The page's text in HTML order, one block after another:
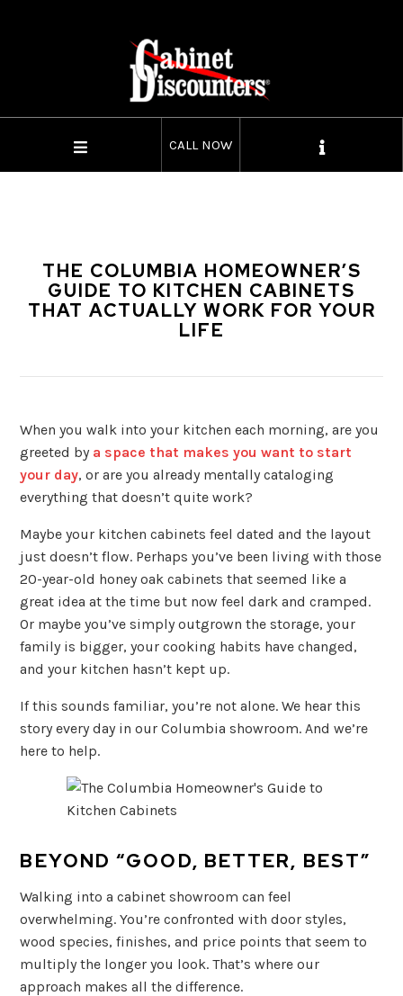
CALL NOW
THE COLUMBIA HOMEOWNER’S
GUIDE TO KITCHEN CABINETS
THAT ACTUALLY WORK FOR YOUR
LIFE
When you walk into your kitchen each morning, are you
greeted by a space that makes you want to start
your day, or are you already mentally cataloging
everything that doesn’t quite work?
Maybe your kitchen cabinets feel dated and the layout
just doesn’t flow. Perhaps you’ve been living with those
20-year-old honey oak cabinets that seemed like a
great idea at the time but now feel dark and cramped.
Or maybe you’ve simply outgrown the storage, your
family is bigger, your cooking habits have changed,
and your kitchen hasn’t kept up.
If this sounds familiar, you’re not alone. We hear this
story every day in our Columbia showroom. And we’re
here to help.
BEYOND “GOOD, BETTER, BEST”
Walking into a cabinet showroom can feel
overwhelming. You’re confronted with door styles,
wood species, finishes, and price points that seem to
multiply the longer you look. That’s where our
approach makes all the difference.